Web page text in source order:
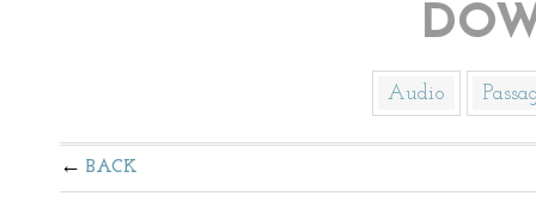
Audio
BACK